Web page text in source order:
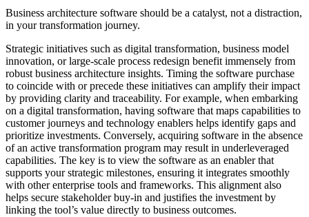
Business architecture software should be a catalyst, not a distraction,
in your transformation journey.
Strategic initiatives such as digital transformation, business model
innovation, or large-scale process redesign benefit immensely from
robust business architecture insights. Timing the software purchase
to coincide with or precede these initiatives can amplify their impact
by providing clarity and traceability. For example, when embarking
on a digital transformation, having software that maps capabilities to
customer journeys and technology enablers helps identify gaps and
prioritize investments. Conversely, acquiring software in the absence
of an active transformation program may result in underleveraged
capabilities. The key is to view the software as an enabler that
supports your strategic milestones, ensuring it integrates smoothly
with other enterprise tools and frameworks. This alignment also
helps secure stakeholder buy-in and justifies the investment by
linking the tool’s value directly to business outcomes.